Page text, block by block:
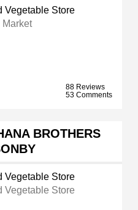
Vegetable Store
Market
88 Reviews
53 Comments
BROTHERS
Vegetable Store
Vegetable Store